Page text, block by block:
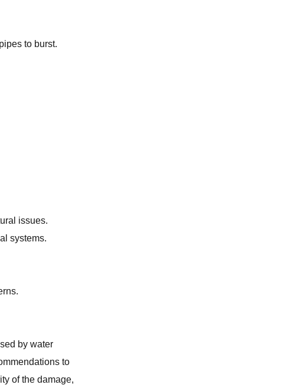
to burst.
issues.
systems.
by water
to
of the damage,